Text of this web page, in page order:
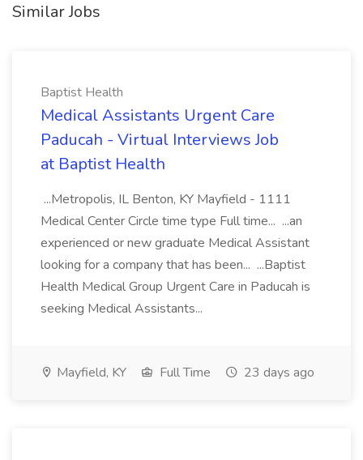
Similar Jobs
Baptist Health
Medical Assistants Urgent Care
Paducah - Virtual Interviews Job
at Baptist Health
...Metropolis, IL Benton, KY Mayfield - 1111
Medical Center Circle time type Full time... ...an
experienced or new graduate Medical Assistant
looking for a company that has been... ...Baptist
Health Medical Group Urgent Care in Paducah is
seeking Medical Assistants...
Mayfield, KY Full Time 23 days ago